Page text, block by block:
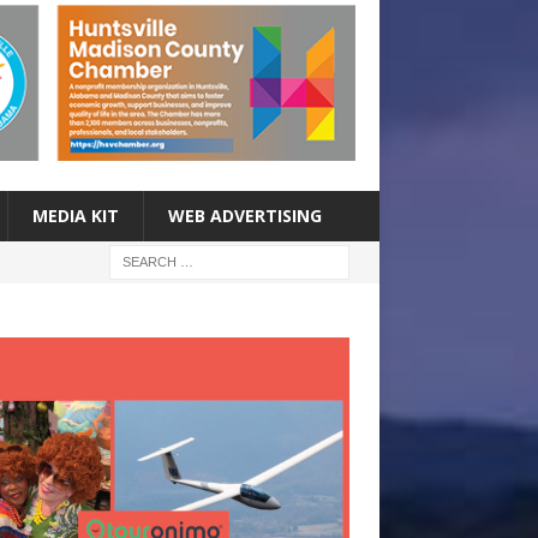
MEDIA KIT WEB ADVERTISING